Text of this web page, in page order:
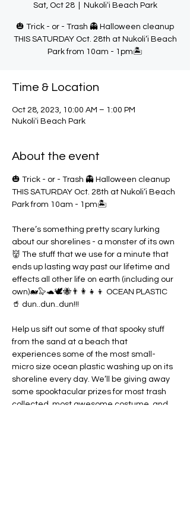
Sat, Oct 28
  |
Nukoliʻi Beach Park
🎃 Trick - or - Trash 👻 Halloween cleanup
THIS SATURDAY Oct. 28th at Nukoli‘i Beach
Park from 10am - 1pm🏝️
Time & Location
Oct 28, 2023, 10:00 AM – 1:00 PM
Nukoliʻi Beach Park
About the event
🎃 Trick - or - Trash 👻 Halloween cleanup
THIS SATURDAY Oct. 28th at Nukoli‘i Beach
Park from 10am - 1pm🏝️
There’s something pretty scary lurking
about our shorelines - a monster of its own
👹 The stuff that we use for a minute that
ends up lasting way past our lifetime and
effects all other life on earth (including our
own)🐋🦭🐢🕊️🐝👨‍👩‍👧‍👦 OCEAN PLASTIC
🥤 dun..dun..dun!!!
Help us sift out some of that spooky stuff
from the sand at a beach that
experiences some of the most small-
micro size ocean plastic washing up on its
shoreline every day. We’ll be giving away
some spooktacular prizes for most trash
collected, most awesome costume, and